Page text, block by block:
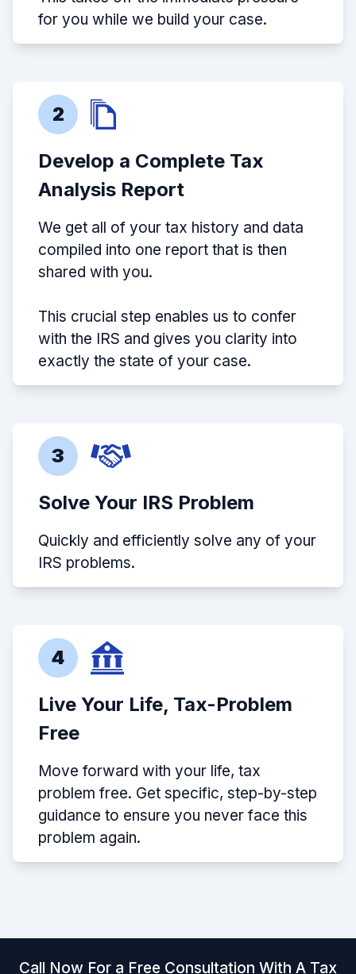
for you while we build your case.
2
Develop a Complete Tax
Analysis Report
We get all of your tax history and data
compiled into one report that is then
shared with you.
This crucial step enables us to confer
with the IRS and gives you clarity into
exactly the state of your case.
3
Solve Your IRS Problem
Quickly and efficiently solve any of your
IRS problems.
4
Live Your Life, Tax-Problem
Free
Move forward with your life, tax
problem free. Get specific, step-by-step
guidance to ensure you never face this
problem again.
Call Now For a Free Consultation With A Tax